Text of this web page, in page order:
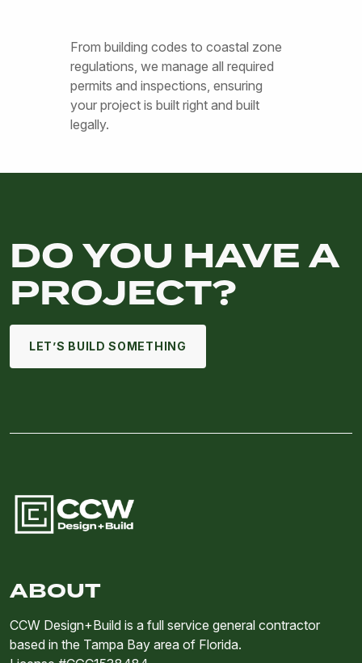
From building codes to coastal zone
regulations, we manage all required
permits and inspections, ensuring
your project is built right and built
legally.
DO YOU HAVE A
PROJECT?
LET’S BUILD SOMETHING
ABOUT
CCW Design+Build is a full service general contractor
based in the Tampa Bay area of Florida.